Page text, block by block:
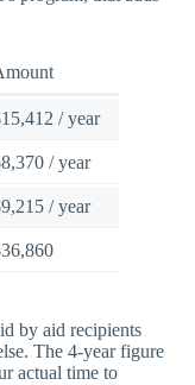
/ year
/ year
/ year
by aid recipients
The 4-year figure
actual time to